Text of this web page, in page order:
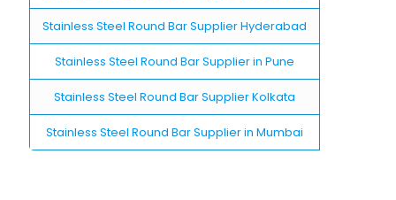
Stainless Steel Round Bar Supplier Hyderabad
Stainless Steel Round Bar Supplier in Pune
Stainless Steel Round Bar Supplier Kolkata
Stainless Steel Round Bar Supplier in Mumbai